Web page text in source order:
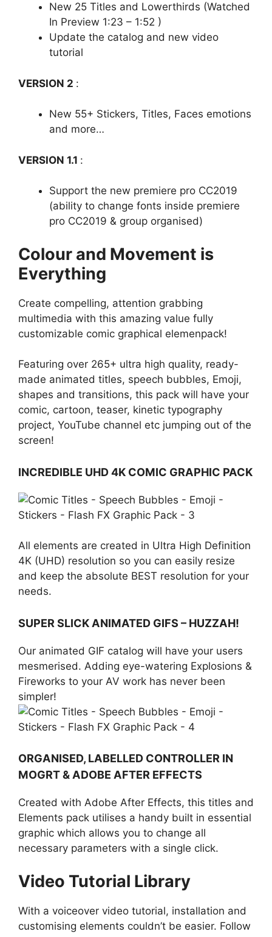
New 25 Titles and Lowerthirds (Watched
In Preview 1:23 – 1:52 )
Update the catalog and new video
tutorial
VERSION 2 :
New 55+ Stickers, Titles, Faces emotions
and more…
VERSION 1.1 :
Support the new premiere pro CC2019
(ability to change fonts inside premiere
pro CC2019 & group organised)
Colour and Movement is
Everything
Create compelling, attention grabbing
multimedia with this amazing value fully
customizable comic graphical elemenpack!
Featuring over 265+ ultra high quality, ready-
made animated titles, speech bubbles, Emoji,
shapes and transitions, this pack will have your
comic, cartoon, teaser, kinetic typography
project, YouTube channel etc jumping out of the
screen!
INCREDIBLE UHD 4K COMIC GRAPHIC PACK
All elements are created in Ultra High Definition
4K (UHD) resolution so you can easily resize
and keep the absolute BEST resolution for your
needs.
SUPER SLICK ANIMATED GIFS – HUZZAH!
Our animated GIF catalog will have your users
mesmerised. Adding eye-watering Explosions &
Fireworks to your AV work has never been
simpler!
ORGANISED, LABELLED CONTROLLER IN
MOGRT & ADOBE AFTER EFFECTS
Created with Adobe After Effects, this titles and
Elements pack utilises a handy built in essential
graphic which allows you to change all
necessary parameters with a single click.
Video Tutorial Library
With a voiceover video tutorial, installation and
customising elements couldn’t be easier. Follow